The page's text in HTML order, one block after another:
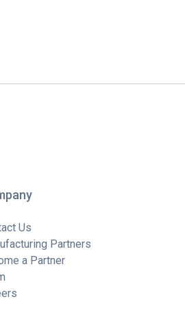
Us
Partners
a Partner